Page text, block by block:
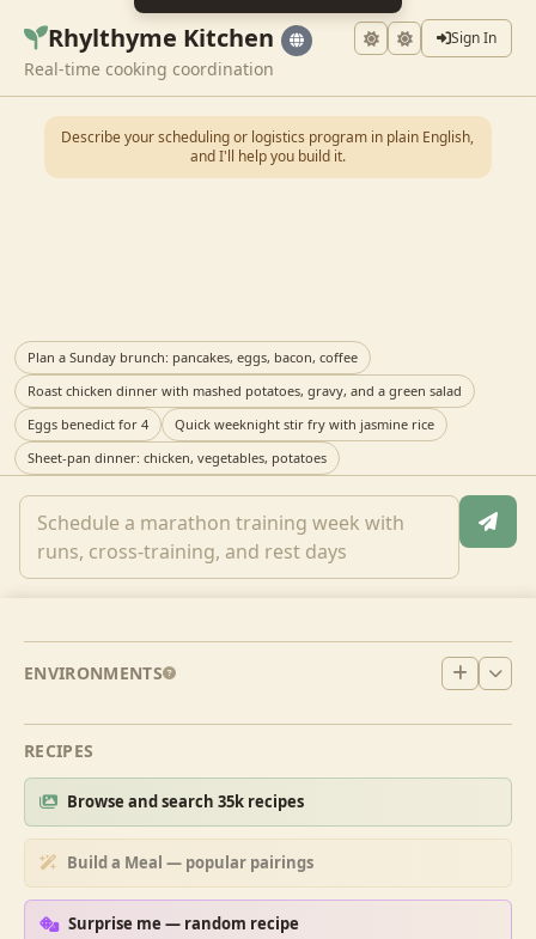
Rhylthyme Kitchen Sign In
Real-time cooking coordination
ENVIRONMENTS
RECIPES
Browse and search 35k recipes
Build a Meal — popular pairings
Surprise me — random recipe
Describe your scheduling or logistics program in plain English,
and I'll help you build it.
Plan a Sunday brunch: pancakes, eggs, bacon, coffee
Roast chicken dinner with mashed potatoes, gravy, and a green salad
Eggs benedict for 4
Quick weeknight stir fry with jasmine rice
Sheet-pan dinner: chicken, vegetables, potatoes